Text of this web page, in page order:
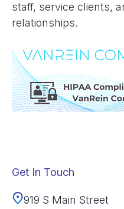
staff, service clients,
relationships.
Get In Touch
919 S Main Street